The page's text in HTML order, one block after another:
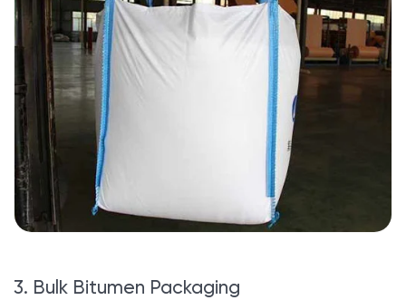
3. Bulk Bitumen Packaging